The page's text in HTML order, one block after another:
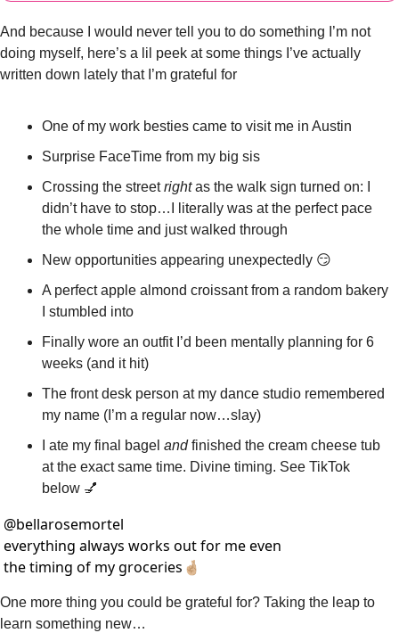
And because I would never tell you to do something I’m not
doing myself, here’s a lil peek at some things I’ve actually
written down lately that I’m grateful for
One of my work besties came to visit me in Austin
Surprise FaceTime from my big sis
Crossing the street right as the walk sign turned on: I
didn’t have to stop…I literally was at the perfect pace
the whole time and just walked through
New opportunities appearing unexpectedly 😏
A perfect apple almond croissant from a random bakery
I stumbled into
Finally wore an outfit I’d been mentally planning for 6
weeks (and it hit)
The front desk person at my dance studio remembered
my name (I’m a regular now…slay)
I ate my final bagel and finished the cream cheese tub
at the exact same time. Divine timing. See TikTok
below 💅
@bellarosemortel
everything always works out for me even
the timing of my groceries🤞🏼
One more thing you could be grateful for? Taking the leap to
learn something new…